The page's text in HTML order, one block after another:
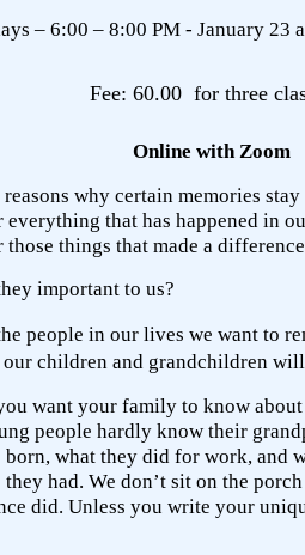
– 6:00 – 8:00 PM - January 23
Fee: 60.00 for three
Online with Zoom
reasons why certain memories
everything that has happened in
those things that made a
important to us?
people in our lives we want to
our children and grandchildren
want your family to know
people hardly know their
born, what they did for work, and
they had. We don’t sit on the
did. Unless you write your